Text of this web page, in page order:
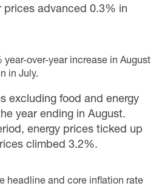
prices advanced 0.3% in
year-over-year increase in August
in July.
excluding food and energy
year ending in August.
energy prices ticked up
climbed 3.2%.
headline and core inflation rate